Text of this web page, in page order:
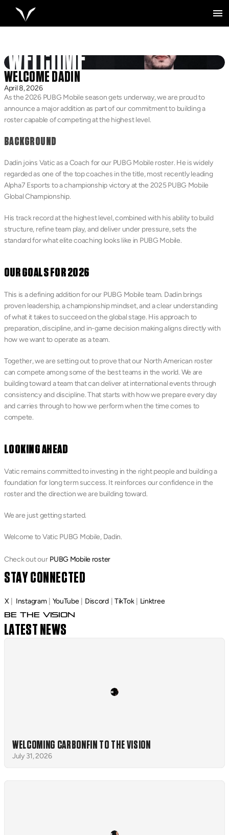
WELCOME DADIN
April 8, 2026
As the 2026 PUBG Mobile season gets underway, we are proud to
announce a major addition as part of our commitment to building a
roster capable of competing at the highest level.
BACKGROUND
Dadin joins Vatic as a Coach for our PUBG Mobile roster. He is widely
regarded as one of the top coaches in the title, most recently leading
Alpha7 Esports to a championship victory at the 2025 PUBG Mobile
Global Championship.
His track record at the highest level, combined with his ability to build
structure, refine team play, and deliver under pressure, sets the
standard for what elite coaching looks like in PUBG Mobile.
OUR GOALS FOR 2026
This is a defining addition for our PUBG Mobile team. Dadin brings
proven leadership, a championship mindset, and a clear understanding
of what it takes to succeed on the global stage. His approach to
preparation, discipline, and in-game decision making aligns directly with
how we want to operate as a team.
Together, we are setting out to prove that our North American roster
can compete among some of the best teams in the world. We are
building toward a team that can deliver at international events through
consistency and discipline. That starts with how we prepare every day
and carries through to how we perform when the time comes to
compete.
LOOKING AHEAD
Vatic remains committed to investing in the right people and building a
foundation for long term success. It reinforces our confidence in the
roster and the direction we are building toward.
We are just getting started.
Welcome to Vatic PUBG Mobile, Dadin.
Check out our PUBG Mobile roster
STAY CONNECTED
X Instagram YouTube Discord TikTok Linktree
Be The Vision
LATEST NEWS
WELCOMING CARBONFIN TO THE VISION
July 31, 2026